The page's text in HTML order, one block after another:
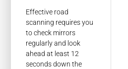
Effective road
scanning requires you
to check mirrors
regularly and look
ahead at least 12
seconds down the